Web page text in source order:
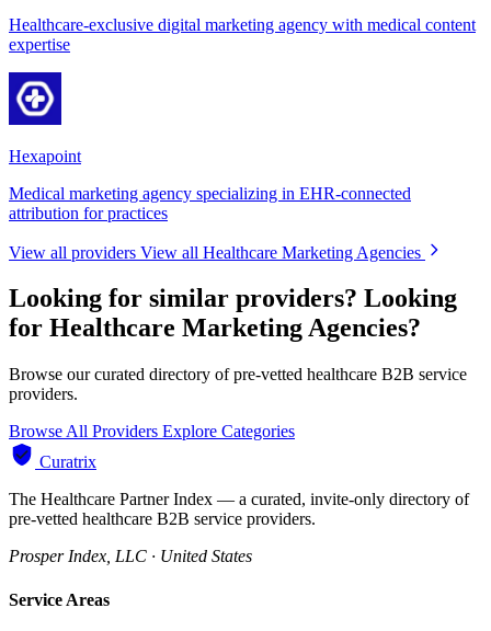
Healthcare-exclusive digital marketing agency with medical content
expertise
Hexapoint
Medical marketing agency specializing in EHR-connected
attribution for practices
View all providers View all Healthcare Marketing Agencies
Looking for similar providers? Looking
for Healthcare Marketing Agencies?
Browse our curated directory of pre-vetted healthcare B2B service
providers.
Browse All Providers Explore Categories
Curatrix
The Healthcare Partner Index — a curated, invite-only directory of
pre-vetted healthcare B2B service providers.
Prosper Index, LLC · United States
Service Areas